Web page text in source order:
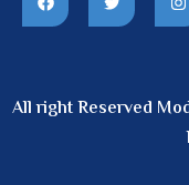
All right Reserved